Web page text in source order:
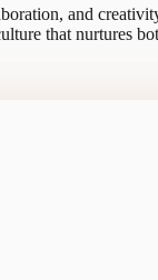
and
that nurtures